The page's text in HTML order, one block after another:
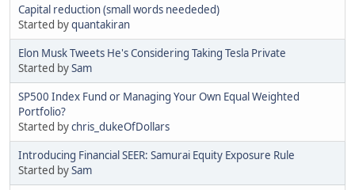
Capital reduction (small words neededed)
Started byquantakiran
Elon Musk Tweets He's Considering Taking Tesla Private
Started bySam
SP500 Index Fund or Managing Your Own Equal Weighted
Portfolio?
Started bychris_dukeOfDollars
Introducing Financial SEER: Samurai Equity Exposure Rule
Started bySam